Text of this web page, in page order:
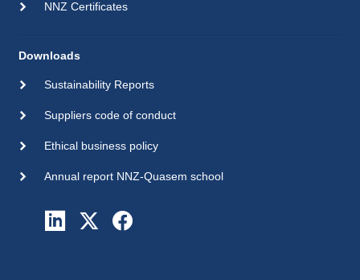
NNZ Certificates
Downloads
Sustainability Reports
Suppliers code of conduct
Ethical business policy
Annual report NNZ-Quasem school